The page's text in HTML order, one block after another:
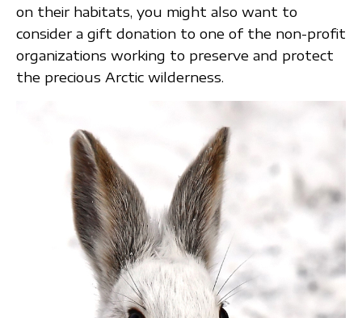
on their habitats, you might also want to
consider a gift donation to one of the non-profit
organizations working to preserve and protect
the precious Arctic wilderness.